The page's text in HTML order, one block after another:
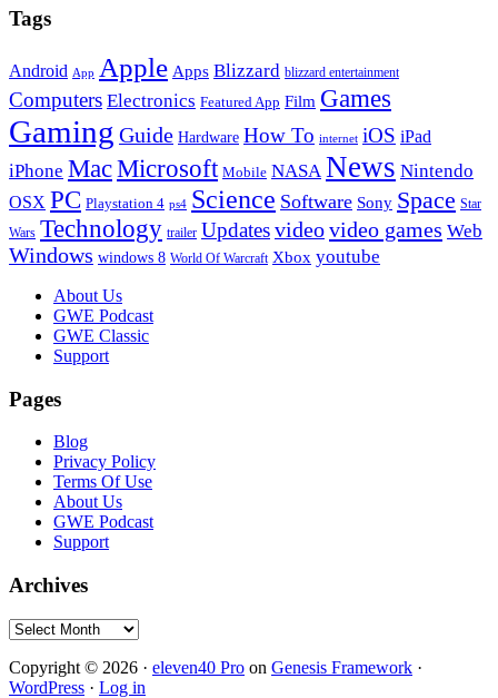
Tags
Android App Apple Apps Blizzard blizzard entertainment
Computers Electronics Featured App Film Games
Gaming Guide Hardware How To internet iOS iPad
iPhone MacMicrosoft Mobile NASA News Nintendo
OSX PC Playstation 4 ps4 Science Software Sony Space Star
Wars Technology trailer Updatesvideovideo games Web
Windows windows 8 World Of Warcraft Xbox youtube
FooterAbout Us
GWE Podcast
GWE Classic
Support
Pages
Blog
Privacy Policy
Terms Of Use
About Us
GWE Podcast
Support
Archives
Archives
Copyright © 2026 · eleven40 Pro on Genesis Framework ·
WordPress · Log in